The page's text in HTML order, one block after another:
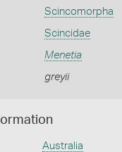
Scincomorpha
Scincidae
Menetia
greyii
Australia